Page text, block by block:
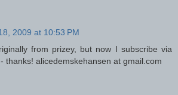
2009 at 10:53 PM
from prizey, but now I subscribe via
thanks! alicedemskehansen at gmail.com